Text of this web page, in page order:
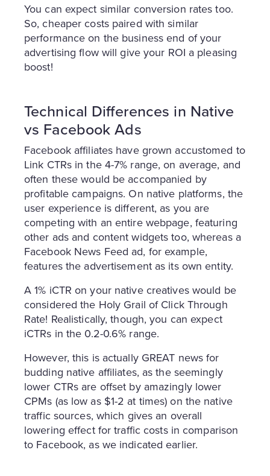
You can expect similar conversion rates too.
So, cheaper costs paired with similar
performance on the business end of your
advertising flow will give your ROI a pleasing
boost!
Technical Differences in Native
vs Facebook Ads
Facebook affiliates have grown accustomed to
Link CTRs in the 4-7% range, on average, and
often these would be accompanied by
profitable campaigns. On native platforms, the
user experience is different, as you are
competing with an entire webpage, featuring
other ads and content widgets too, whereas a
Facebook News Feed ad, for example,
features the advertisement as its own entity.
A 1% iCTR on your native creatives would be
considered the Holy Grail of Click Through
Rate! Realistically, though, you can expect
iCTRs in the 0.2-0.6% range.
However, this is actually GREAT news for
budding native affiliates, as the seemingly
lower CTRs are offset by amazingly lower
CPMs (as low as $1-2 at times) on the native
traffic sources, which gives an overall
lowering effect for traffic costs in comparison
to Facebook, as we indicated earlier.